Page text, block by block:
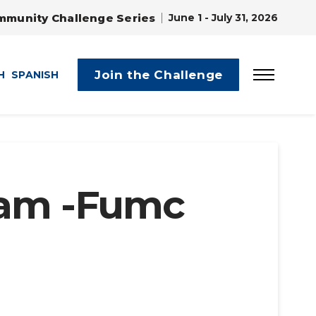
Challenge Series June 1 - July 31, 2026
SPANISH Join the Challenge
-Fumc